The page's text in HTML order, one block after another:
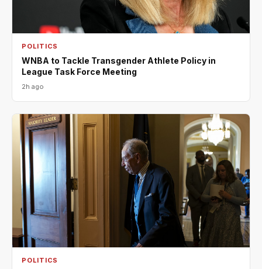
POLITICS
WNBA to Tackle Transgender Athlete Policy in
League Task Force Meeting
2h ago
POLITICS